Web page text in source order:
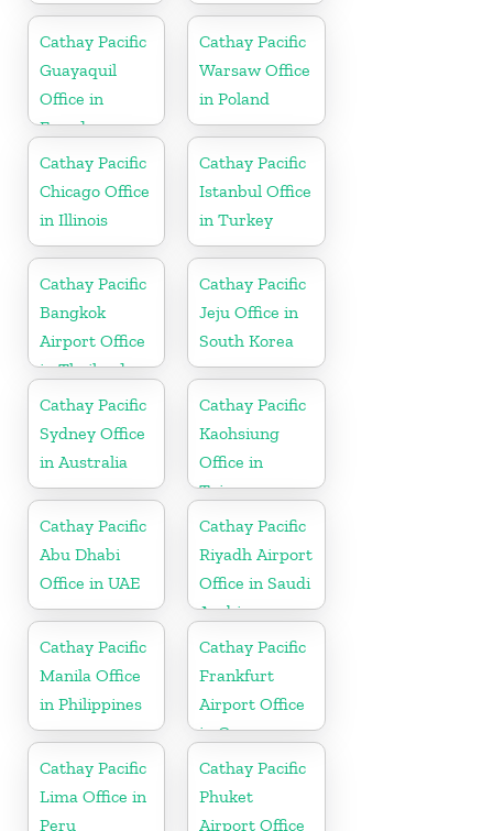
Cathay Pacific
Guayaquil
Office in
Ecuador
Cathay Pacific
Warsaw Office
in Poland
Cathay Pacific
Chicago Office
in Illinois
Cathay Pacific
Istanbul Office
in Turkey
Cathay Pacific
Bangkok
Airport Office
in Thailand
Cathay Pacific
Jeju Office in
South Korea
Cathay Pacific
Sydney Office
in Australia
Cathay Pacific
Kaohsiung
Office in
Taiwan
Cathay Pacific
Abu Dhabi
Office in UAE
Cathay Pacific
Riyadh Airport
Office in Saudi
Arabia
Cathay Pacific
Manila Office
in Philippines
Cathay Pacific
Frankfurt
Airport Office
in Germany
Cathay Pacific
Lima Office in
Peru
Cathay Pacific
Phuket
Airport Office